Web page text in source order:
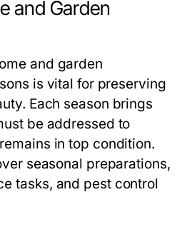
and Garden
and garden
is vital for preserving
Each season brings
be addressed to
in top condition.
seasonal preparations,
tasks, and pest control